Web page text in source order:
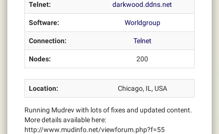
Telnet: darkwood.ddns.net
Software: Worldgroup
Connection: Telnet
Nodes: 200
Location: Chicago, IL, USA
Running Mudrev with lots of fixes and updated content.
More details available here:
http://www.mudinfo.net/viewforum.php?f=55